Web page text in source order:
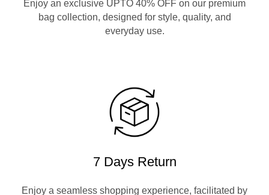
Enjoy an exclusive UPTO 40% OFF on our premium
bag collection, designed for style, quality, and
everyday use.
7 Days Return
Enjoy a seamless shopping experience, facilitated by